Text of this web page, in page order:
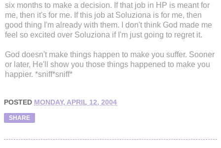
six months to make a decision. If that job in HP is meant for
me, then it's for me. If this job at Soluziona is for me, then
good thing I'm already with them. I don't think God made me
feel so excited over Soluziona if I'm just going to regret it.
God doesn't make things happen to make you suffer. Sooner
or later, He'll show you those things happened to make you
happier. *sniff*sniff*
POSTED MONDAY, APRIL 12, 2004
SHARE